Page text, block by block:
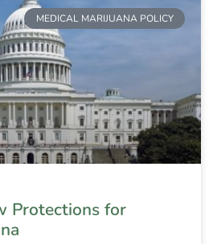
MEDICAL MARIJUANA POLICY
Protections for